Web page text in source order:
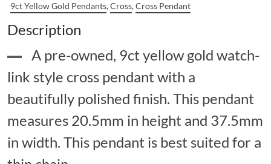
9ct Yellow Gold Pendants,Cross,Cross Pendant
Description
A pre-owned, 9ct yellow gold watch-
link style cross pendant with a
beautifully polished finish. This pendant
measures 20.5mm in height and 37.5mm
in width. This pendant is best suited for a